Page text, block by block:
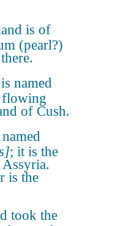
is of
(pearl?)
named
flowing
of Cush.
; it is the
is the
took the